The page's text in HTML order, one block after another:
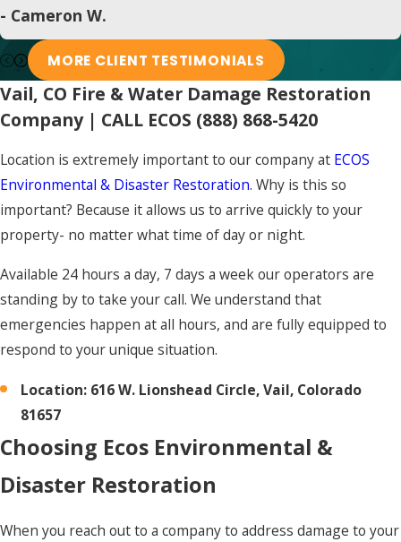
- Cameron W.
MORE CLIENT TESTIMONIALS
Vail, CO Fire & Water Damage Restoration
Company | CALL ECOS (888) 868-5420
Location is extremely important to our company at ECOS
Environmental & Disaster Restoration. Why is this so
important? Because it allows us to arrive quickly to your
property- no matter what time of day or night.
Available 24 hours a day, 7 days a week our operators are
standing by to take your call. We understand that
emergencies happen at all hours, and are fully equipped to
respond to your unique situation.
Location: 616 W. Lionshead Circle, Vail, Colorado
81657
Choosing Ecos Environmental &
Disaster Restoration
When you reach out to a company to address damage to your